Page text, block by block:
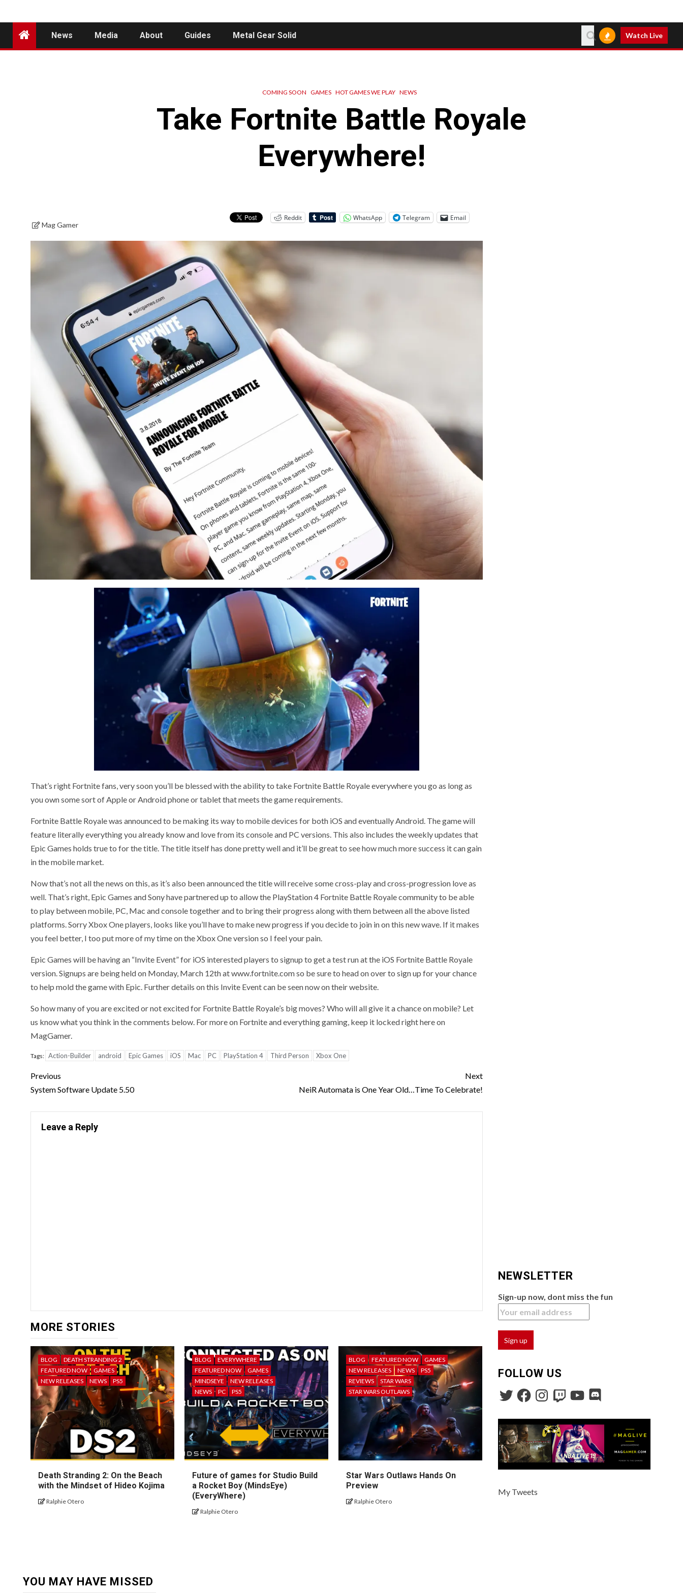
News Media About Guides Metal Gear Solid Watch Live
COMING SOON GAMES HOT GAMES WE PLAY NEWS
Take Fortnite Battle Royale
Everywhere!
Mag Gamer
Reddit WhatsApp Telegram Email
That’s right Fortnite fans, very soon you’ll be blessed with the ability to take Fortnite Battle Royale everywhere you go as long as
you own some sort of Apple or Android phone or tablet that meets the game requirements.
Fortnite Battle Royale was announced to be making its way to mobile devices for both iOS and eventually Android. The game will
feature literally everything you already know and love from its console and PC versions. This also includes the weekly updates that
Epic Games holds true to for the title. The title itself has done pretty well and it’ll be great to see how much more success it can gain
in the mobile market.
Now that’s not all the news on this, as it’s also been announced the title will receive some cross-play and cross-progression love as
well. That’s right, Epic Games and Sony have partnered up to allow the PlayStation 4 Fortnite Battle Royale community to be able
to play between mobile, PC, Mac and console together and to bring their progress along with them between all the above listed
platforms. Sorry Xbox One players, looks like you’ll have to make new progress if you decide to join in on this new wave. If it makes
you feel better, I too put more of my time on the Xbox One version so I feel your pain.
Epic Games will be having an “Invite Event” for iOS interested players to signup to get a test run at the iOS Fortnite Battle Royale
version. Signups are being held on Monday, March 12th at www.fortnite.com so be sure to head on over to sign up for your chance
to help mold the game with Epic. Further details on this Invite Event can be seen now on their website.
So how many of you are excited or not excited for Fortnite Battle Royale’s big moves? Who will all give it a chance on mobile? Let
us know what you think in the comments below. For more on Fortnite and everything gaming, keep it locked right here on
MagGamer.
Tags: Action-Builder android Epic Games iOS Mac PC PlayStation 4 Third Person Xbox One
Previous
System Software Update 5.50
Next
NeiR Automata is One Year Old…Time To Celebrate!
Leave a Reply
MORE STORIES
BLOG
DEATH STRANDING 2
FEATURED NOW
GAMES
NEW RELEASES
NEWS PS5
Death Stranding 2: On the Beach
with the Mindset of Hideo Kojima
Ralphie Otero
BLOG
EVERYWHERE
FEATURED NOW
GAMES
MINDSEYE
NEW RELEASES
NEWS
PC PS5
Future of games for Studio Build
a Rocket Boy (MindsEye)
(EveryWhere)
Ralphie Otero
BLOG FEATURED NOW
GAMES
NEW RELEASES
NEWS
PS5
REVIEWS
STAR WARS
STAR WARS OUTLAWS
Star Wars Outlaws Hands On
Preview
Ralphie Otero
NEWSLETTER
Sign-up now, dont miss the fun
FOLLOW US
My Tweets
YOU MAY HAVE MISSED